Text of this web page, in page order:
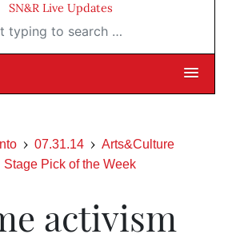
SN&R Live Updates
to search …
07.31.14
Arts&Culture
Stage Pick of the Week
activism